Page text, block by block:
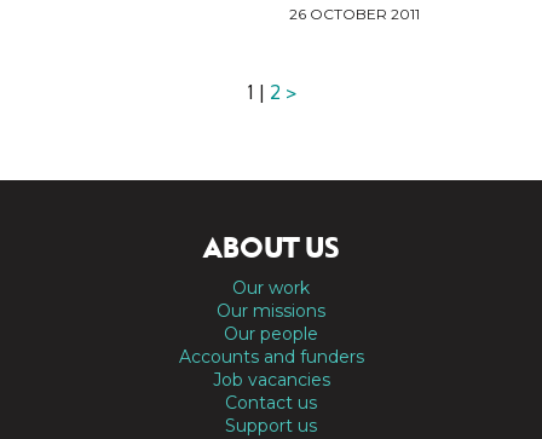
26 OCTOBER 2011
1 | 2 >
ABOUT US
Our work
Our missions
Our people
Accounts and funders
Job vacancies
Contact us
Support us